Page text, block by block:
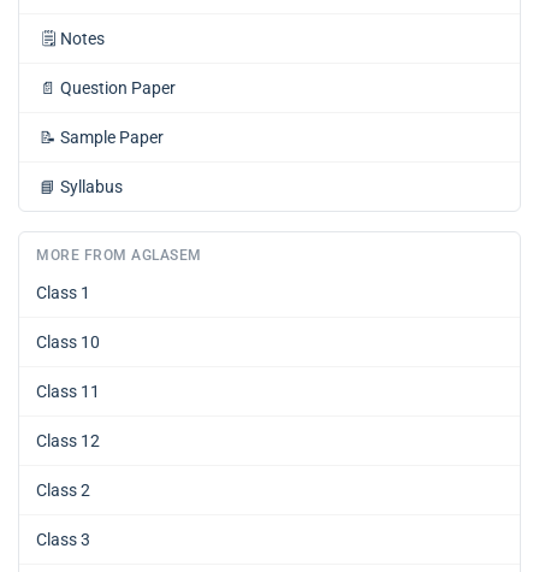
🗒️ Notes
📄 Question Paper
📝 Sample Paper
📘 Syllabus
MORE FROM AGLASEM
Class 1
Class 10
Class 11
Class 12
Class 2
Class 3